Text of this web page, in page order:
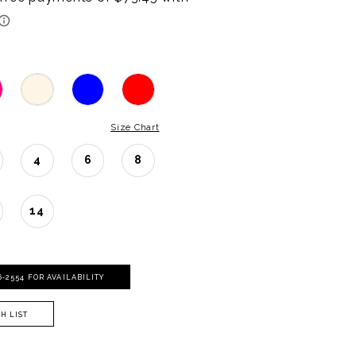
Size Chart
4 6 8
14
FOR AVAILABILITY
LIST